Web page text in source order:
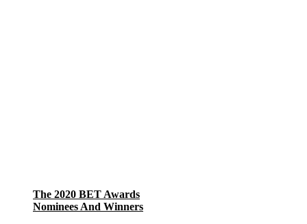
The 2020 BET Awards
Nominees And Winners